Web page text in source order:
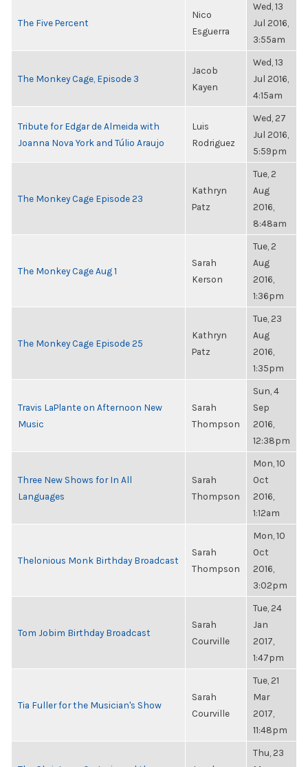
The Five Percent
Nico
Esguerra
Wed, 13
Jul 2016,
3:55am
The Monkey Cage, Episode 3
Jacob
Kayen
Wed, 13
Jul 2016,
4:15am
Tribute for Edgar de Almeida with
Joanna Nova York and Túlio Araujo
Luis
Rodriguez
Wed, 27
Jul 2016,
5:59pm
The Monkey Cage Episode 23
Kathryn
Patz
Tue, 2
Aug
2016,
8:48am
The Monkey Cage Aug 1
Sarah
Kerson
Tue, 2
Aug
2016,
1:36pm
The Monkey Cage Episode 25
Kathryn
Patz
Tue, 23
Aug
2016,
1:35pm
Travis LaPlante on Afternoon New
Music
Sarah
Thompson
Sun, 4
Sep
2016,
12:38pm
Three New Shows for In All
Languages
Sarah
Thompson
Mon, 10
Oct
2016,
1:12am
Thelonious Monk Birthday Broadcast
Sarah
Thompson
Mon, 10
Oct
2016,
3:02pm
Tom Jobim Birthday Broadcast
Sarah
Courville
Tue, 24
Jan
2017,
1:47pm
Tia Fuller for the Musician's Show
Sarah
Courville
Tue, 21
Mar
2017,
11:48pm
Thu, 23